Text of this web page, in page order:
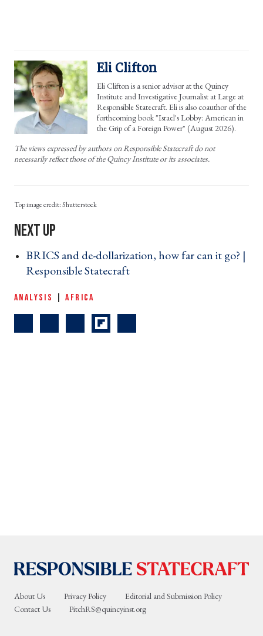
Eli Clifton
Eli Clifton is a senior advisor at the Quincy
Institute and Investigative Journalist at Large at
Responsible Statecraft. Eli is also coauthor of the
forthcoming book "Israel's Lobby: American in
the Grip of a Foreign Power" (August 2026).
The views expressed by authors on Responsible Statecraft do not
necessarily reflect those of the Quincy Institute or its associates.
Shutterstock
BRICS and de-dollarization, how far can it go? |
Responsible Statecraft ›
ANALYSIS |AFRICA
About Us Privacy Policy
Editorial and Submission Policy
Contact Us
PitchRS@quincyinst.org